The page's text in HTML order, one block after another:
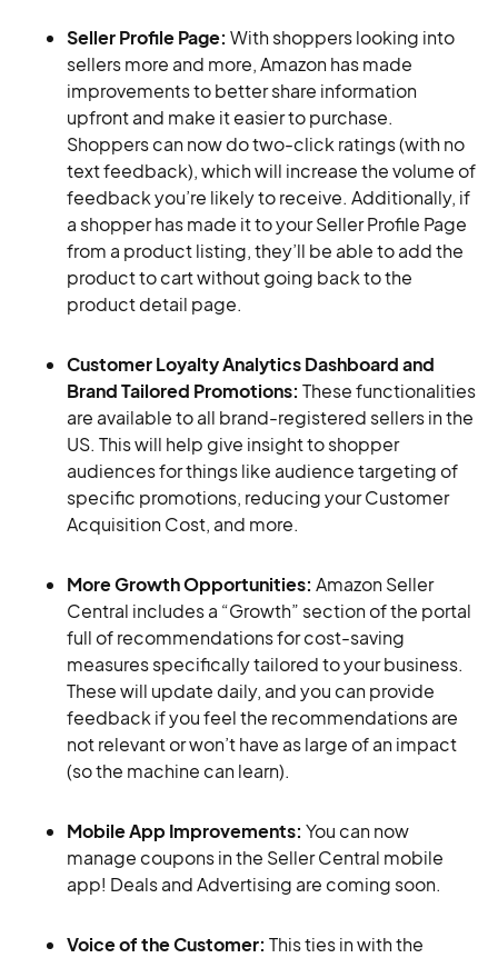
Seller Profile Page: With shoppers looking into
sellers more and more, Amazon has made
improvements to better share information
upfront and make it easier to purchase.
Shoppers can now do two-click ratings (with no
text feedback), which will increase the volume of
feedback you’re likely to receive. Additionally, if
a shopper has made it to your Seller Profile Page
from a product listing, they’ll be able to add the
product to cart without going back to the
product detail page.
Customer Loyalty Analytics Dashboard and
Brand Tailored Promotions: These functionalities
are available to all brand-registered sellers in the
US. This will help give insight to shopper
audiences for things like audience targeting of
specific promotions, reducing your Customer
Acquisition Cost, and more.
More Growth Opportunities: Amazon Seller
Central includes a “Growth” section of the portal
full of recommendations for cost-saving
measures specifically tailored to your business.
These will update daily, and you can provide
feedback if you feel the recommendations are
not relevant or won’t have as large of an impact
(so the machine can learn).
Mobile App Improvements: You can now
manage coupons in the Seller Central mobile
app! Deals and Advertising are coming soon.
Voice of the Customer: This ties in with the